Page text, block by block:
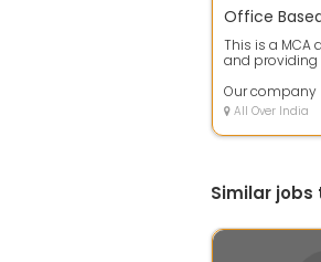
This is a
and providing
Our company
All Over India
Similar